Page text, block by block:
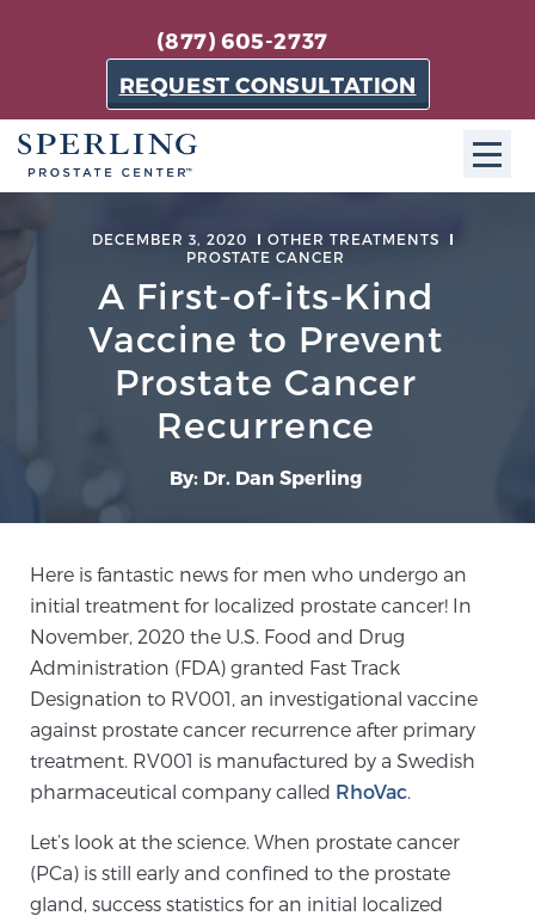
(877) 605-2737
REQUEST CONSULTATION
About SPC
The Sperling Prostate Center in Florida is a
technologically-advanced, patient-oriented practice
dedicated to providing the most effective techniques
in prostate cancer diagnosis and treatment.
Meet Our Doctors
Focal Therapy at SPC: MRI-Guided Treatments
Patient Testimonials
Sperling Medical & Artificial Intelligence
DECEMBER 3, 2020
OTHER TREATMENTS
PROSTATE CANCER
A First-of-its-Kind
Vaccine to Prevent
Prostate Cancer
Recurrence
By: Dr. Dan Sperling
Here is fantastic news for men who undergo an
initial treatment for localized prostate cancer! In
November, 2020 the U.S. Food and Drug
Administration (FDA) granted Fast Track
Designation to RV001, an investigational vaccine
against prostate cancer recurrence after primary
treatment. RV001 is manufactured by a Swedish
pharmaceutical company called RhoVac.
Let’s look at the science. When prostate cancer
(PCa) is still early and confined to the prostate
gland, success statistics for an initial localized